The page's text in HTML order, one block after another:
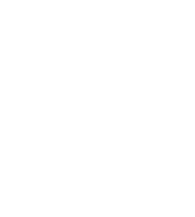
consider these:
specialists can help with fit-